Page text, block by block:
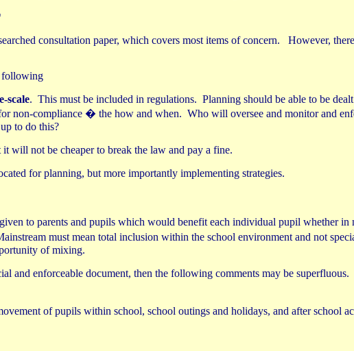
consultation paper, which covers most items of concern.
However,
following
scale. This must be included in regulations. Planning should be able to be
non-compliance � the how and when. Who will oversee and monitor and
to do this?
will not be cheaper to break the law and pay a fine.
for planning, but more importantly implementing strategies.
to parents and pupils which would benefit each individual pupil
must mean total inclusion within the school environment and not
of mixing.
and enforceable document, then the following comments may be superfluous.
of pupils within school, school outings and holidays, and after school